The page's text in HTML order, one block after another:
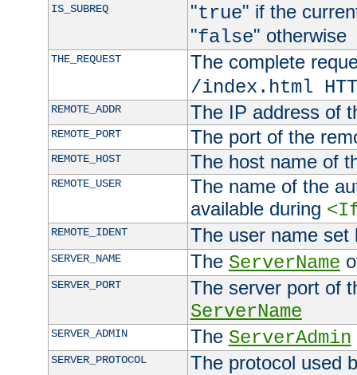
IS_SUBREQ "true" if the
"false" otherwise
THE_REQUEST
The complete
/index.html
REMOTE_ADDR The IP address of
REMOTE_PORT The port of the
REMOTE_HOST The host name of
REMOTE_USER
The name of the
available during
REMOTE_IDENT The user name
SERVER_NAME The ServerName
SERVER_PORT
The server port of
ServerName
SERVER_ADMIN The ServerAdmin
SERVER_PROTOCOL The protocol used